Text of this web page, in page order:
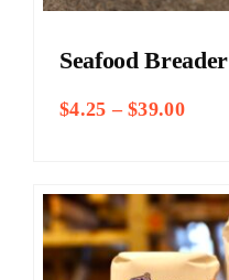
Seafood Breader
$4.25 – $39.00Price